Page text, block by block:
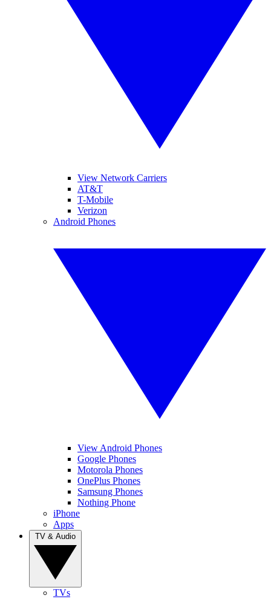
View Network Carriers
AT&T
T-Mobile
Verizon
Android Phones
View Android Phones
Google Phones
Motorola Phones
OnePlus Phones
Samsung Phones
Nothing Phone
iPhone
Apps
TVs